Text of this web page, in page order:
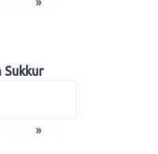
Sukkur
»